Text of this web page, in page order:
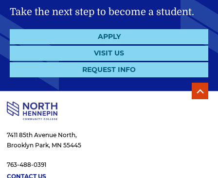
Take the next step to become a student.
APPLY
VISIT US
REQUEST INFO
7411 85th Avenue North,
Brooklyn Park, MN 55445
763-488-0391
CONTACT US